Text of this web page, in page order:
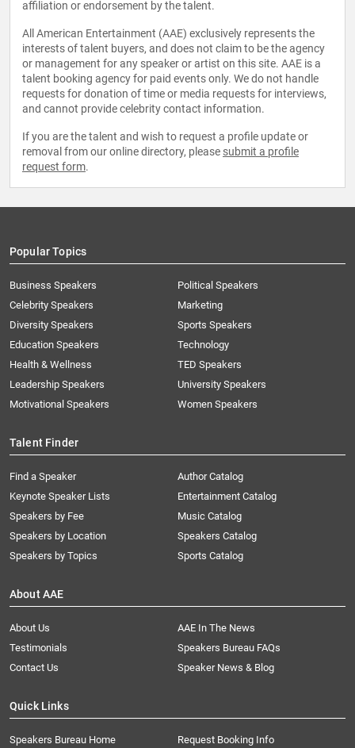
affiliation or endorsement by the talent.
All American Entertainment (AAE) exclusively represents the
interests of talent buyers, and does not claim to be the agency
or management for any speaker or artist on this site. AAE is a
talent booking agency for paid events only. We do not handle
requests for donation of time or media requests for interviews,
and cannot provide celebrity contact information.
If you are the talent and wish to request a profile update or
removal from our online directory, please submit a profile
request form.
Popular Topics
Business Speakers
Celebrity Speakers
Diversity Speakers
Education Speakers
Health & Wellness
Leadership Speakers
Motivational Speakers
Political Speakers
Marketing
Sports Speakers
Technology
TED Speakers
University Speakers
Women Speakers
Talent Finder
Find a Speaker
Keynote Speaker Lists
Speakers by Fee
Speakers by Location
Speakers by Topics
Author Catalog
Entertainment Catalog
Music Catalog
Speakers Catalog
Sports Catalog
About AAE
About Us
AAE In The News
Testimonials
Speakers Bureau FAQs
Contact Us
Speaker News & Blog
Quick Links
Speakers Bureau Home Request Booking Info